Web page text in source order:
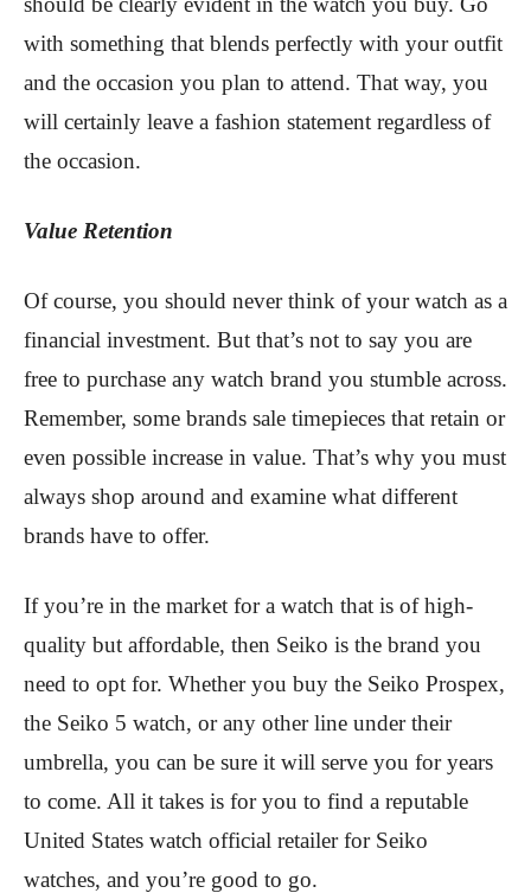
with something that blends perfectly with your outfit
and the occasion you plan to attend. That way, you
will certainly leave a fashion statement regardless of
the occasion.
Value Retention
Of course, you should never think of your watch as a
financial investment. But that’s not to say you are
free to purchase any watch brand you stumble across.
Remember, some brands sale timepieces that retain or
even possible increase in value. That’s why you must
always shop around and examine what different
brands have to offer.
If you’re in the market for a watch that is of high-
quality but affordable, then Seiko is the brand you
need to opt for. Whether you buy the Seiko Prospex,
the Seiko 5 watch, or any other line under their
umbrella, you can be sure it will serve you for years
to come. All it takes is for you to find a reputable
United States watch official retailer for Seiko
watches, and you’re good to go.